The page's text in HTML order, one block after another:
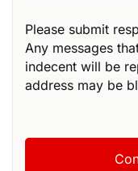
Please submit
Any messages
indecent will be
address may be